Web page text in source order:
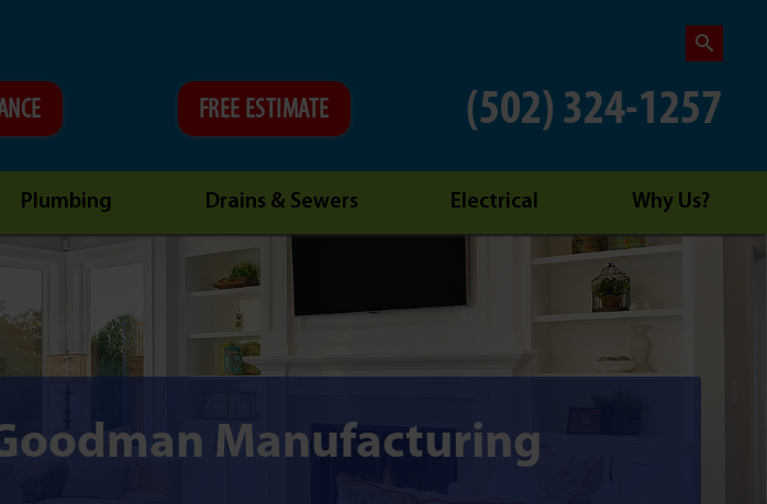
FREE ESTIMATE (502) 324-1257
Plumbing Drains & Sewers Electrical Why Us?
Manufacturing